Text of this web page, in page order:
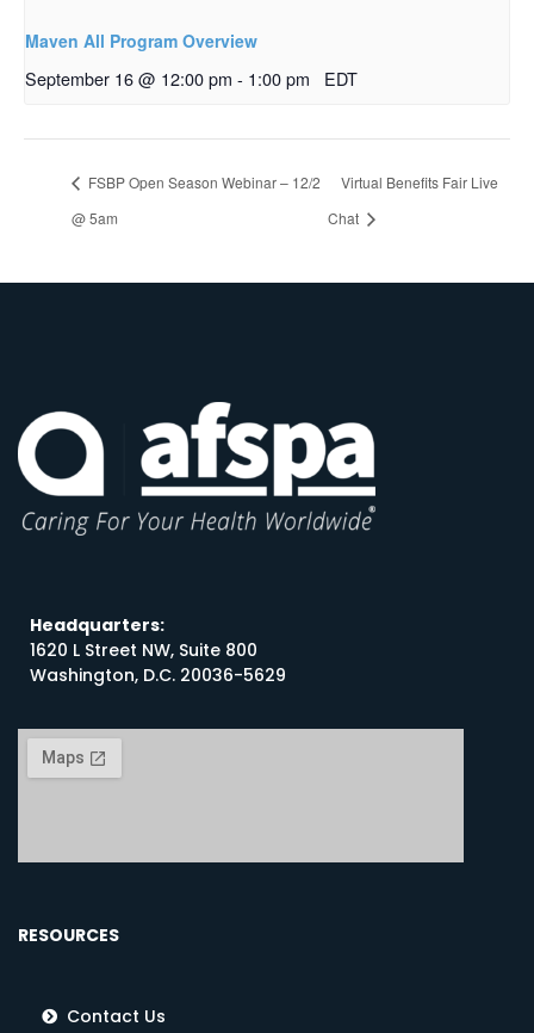
Maven All Program Overview
September 16 @ 12:00 pm - 1:00 pm EDT
FSBP Open Season Webinar – 12/2
@ 5am
Virtual Benefits Fair Live
Chat
Headquarters:
1620 L Street NW, Suite 800
Washington, D.C. 20036-5629
RESOURCES
Contact Us